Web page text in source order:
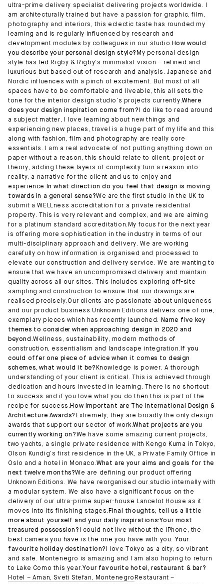
ultra-prime delivery specialist delivering projects worldwide. I
am architecturally trained but have a passion for graphic, film,
photography and interiors, this eclectic taste has rounded my
learning and is regularly influenced by research and
development modules by colleagues in our studio. How would
you describe your personal design style? My personal design
style has led Rigby & Rigby’s minimalist vision – refined and
luxurious but based out of research and analysis. Japanese and
Nordic influences with a pinch of excitement. But most of all
spaces have to be comfortable and liveable, this all sets the
tone for the interior design studio’s projects currently.Where
does your design inspiration come from?
I do like to read around
a subject matter, I love learning about new things and
experiencing new places, travel is a huge part of my life and this
along with fashion, film and photography are really core
essentials. I am a real advocate of not putting anything down on
paper without a reason, this should relate to client, project or
theory, adding these layers of complexity turn a reason into
reality, a narrative for the client and us to enjoy and
experience. In what direction do you feel that design is moving
towards in a general sense?We are the first studio in the UK to
submit a WELLness accreditation for a private residential
property. This is very relevant and complex, and we are aiming
for a platinum standard accreditation.My focus for the next year
is offering more sophistication in the industry in terms of our
multi-disciplinary approach and delivery. We are working
carefully on how information is organised and processed to
elevate our construction and delivery service. We are wanting to
ensure that we have an uncompromised delivery and maintain
quality across all our sites. This includes exploring off-site
sampling and construction to ensure that our drawings are
realised precisely.Our clients are passionate about uniqueness
and our product business Unknown Editions delivers one of one,
exemplary pieces which has recently launched.
Name five key
themes to consider when approaching design in 2020 and
beyond.Wellness, sustainability, modern methods of
construction, essentialism and landscape integration. If you
could offer one piece of advice when it comes to design
schemes, what would it be? Knowledge is power. A thorough
understanding of your client is critical. This is achieved through
dedication and hours invested in learning. There is no shortcut
to success and if you love what you do then this is part of the
recipe for success. How important are The International Design &
Architecture Awards? Extremely, they are broadly the only design
awards that support our sector of work.What projects are you
currently working on?We have some amazing current projects,
two yachts, a single private residence with Kengo Kuma in Tokyo,
Olson Kundig’s first residence in the UK, a Private Family Office in
Oslo and a hotel in Monaco.What are your aims and goals for the
next twelve months?We are defining our product offering
Unknown Editions. We have reorganised our studio internally with
a modular system. We also have a significant focus on the
delivery of our ultra-prime super-house Lancelot House as it
moves into its finishing stages. Final thoughts; tell us a little
more about yourself and your daily inspirations:Your most
treasured possession?
I could not live without the iPhone, the
best camera you have is the one you have with you. Your
favourite holiday destination?
I love Tokyo as a city, so vibrant
and safe. Montenegro is amazing and I am also hoping to return
to Lake Como this year.Your favourite hotel, restaurant & bar?
Hotel – Aman, Sveti Stefan, Montenegro Restaurant –